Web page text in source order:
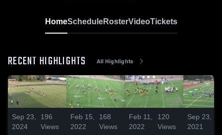
HomeScheduleRosterVideoTickets
RECENT HIGHLIGHTS All Highlights
Sep 23,
2024
196
Views
Feb 15,
2022
168
Views
Feb 11,
2022
120
Views
Sep 23,
2021